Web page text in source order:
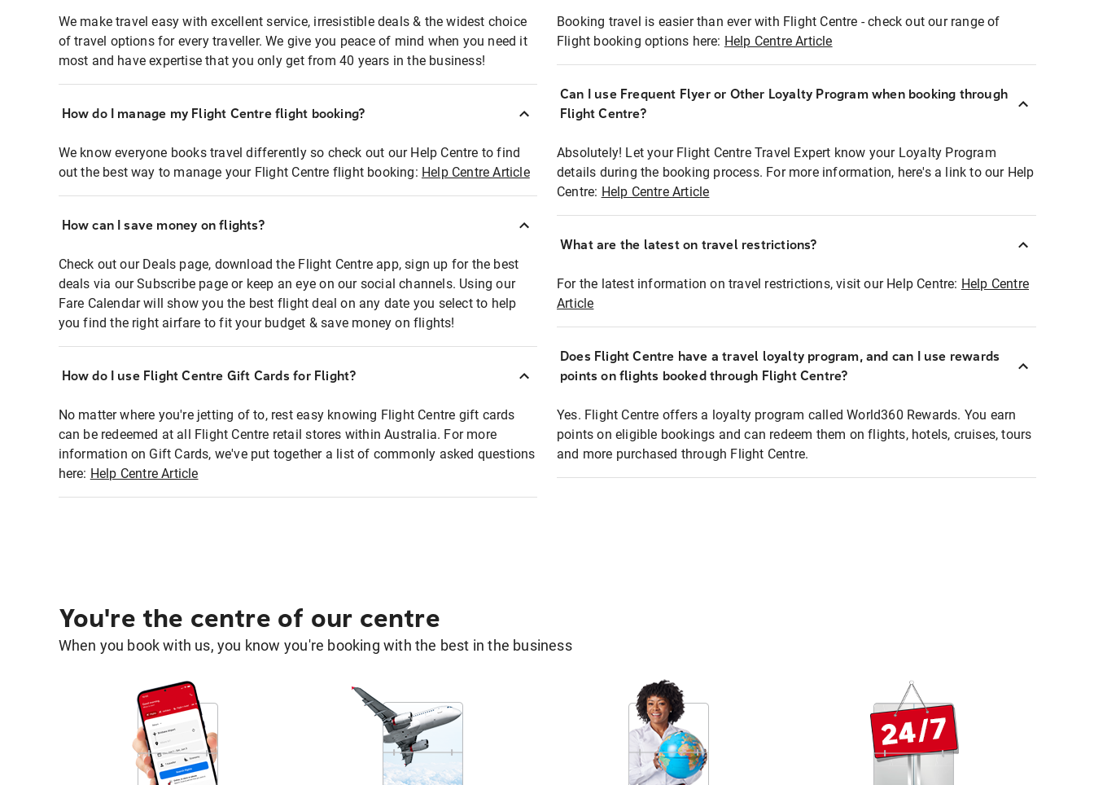
We make travel easy with excellent service, irresistible deals & the widest choice
of travel options for every traveller. We give you peace of mind when you need it
most and have expertise that you only get from 40 years in the business!
How do I manage my Flight Centre flight booking?
We know everyone books travel differently so check out our Help Centre to find
out the best way to manage your Flight Centre flight booking: Help Centre Article
How can I save money on flights?
Check out our Deals page, download the Flight Centre app, sign up for the best
deals via our Subscribe page or keep an eye on our social channels. Using our
Fare Calendar will show you the best flight deal on any date you select to help
you find the right airfare to fit your budget & save money on flights!
How do I use Flight Centre Gift Cards for Flight?
No matter where you're jetting of to, rest easy knowing Flight Centre gift cards
can be redeemed at all Flight Centre retail stores within Australia. For more
information on Gift Cards, we've put together a list of commonly asked questions
here: Help Centre Article
Booking travel is easier than ever with Flight Centre - check out our range of
Flight booking options here: Help Centre Article
Can I use Frequent Flyer or Other Loyalty Program when booking through
Flight Centre?
Absolutely! Let your Flight Centre Travel Expert know your Loyalty Program
details during the booking process. For more information, here's a link to our Help
Centre: Help Centre Article
What are the latest on travel restrictions?
For the latest information on travel restrictions, visit our Help Centre: Help Centre
Article
Does Flight Centre have a travel loyalty program, and can I use rewards
points on flights booked through Flight Centre?
Yes. Flight Centre offers a loyalty program called World360 Rewards. You earn
points on eligible bookings and can redeem them on flights, hotels, cruises, tours
and more purchased through Flight Centre.
You're the centre of our centre
When you book with us, you know you're booking with the best in the business